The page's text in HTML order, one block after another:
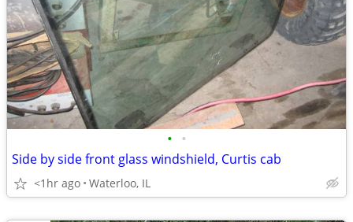
• •
Side by side front glass windshield, Curtis cab
<1hr ago Waterloo, IL